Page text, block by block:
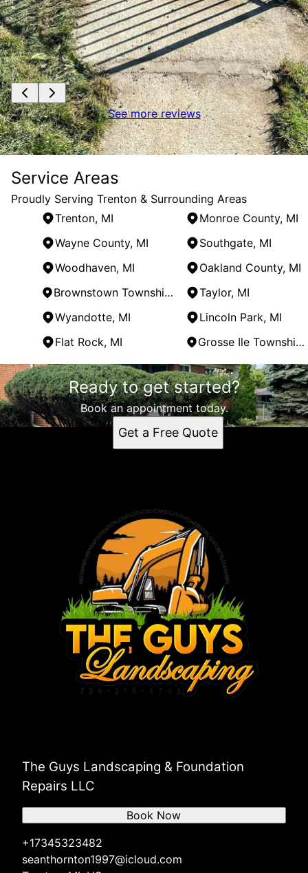
See more reviews
Service Areas
Proudly Serving Trenton & Surrounding Areas
Trenton, MI
Monroe County, MI
Wayne County, MI
Southgate, MI
Woodhaven, MI
Oakland County, MI
Brownstown Township, MI
Taylor, MI
Wyandotte, MI
Lincoln Park, MI
Flat Rock, MI
Grosse Ile Township, MI
Areas We Serve
Trenton, MI
Monroe County, MI
Wayne County, MI
Wyandotte, MI
Lincoln Park, MI
Flat Rock, MI
Grosse Ile Township, MI
Ready to get started?
Book an appointment today.
Get a Free Quote
The Guys Landscaping & Foundation
Repairs LLC
+17345323482
seanthornton1997@icloud.com
Book Now